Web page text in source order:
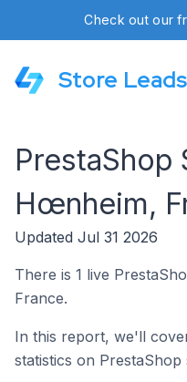
Check out our
Store Leads
PrestaShop
Hœnheim,
Updated Jul 31 2026
There is 1 live
France.
In this report, we'll
statistics on